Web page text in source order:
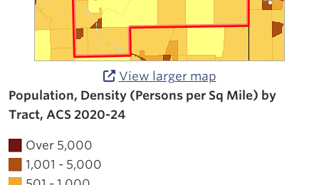
View larger map
Population, Density (Persons per Sq Mile) by
Tract, ACS 2020-24
Over 5,000
1,001 - 5,000